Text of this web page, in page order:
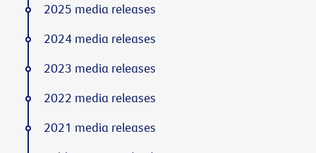
2025 media releases
2024 media releases
2023 media releases
2022 media releases
2021 media releases